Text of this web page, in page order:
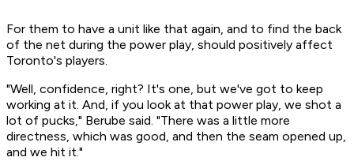
For them to have a unit like that again, and to find the back
of the net during the power play, should positively affect
Toronto's players.
"Well, confidence, right? It's one, but we've got to keep
working at it. And, if you look at that power play, we shot a
lot of pucks," Berube said. "There was a little more
directness, which was good, and then the seam opened up,
and we hit it."